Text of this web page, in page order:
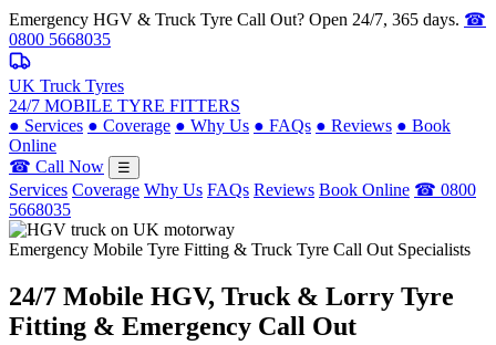
Emergency HGV & Truck Tyre Call Out? Open 24/7, 365 days. ☎
0800 5668035
UK Truck Tyres
24/7 MOBILE TYRE FITTERS
● Services ● Coverage ● Why Us ● FAQs ● Reviews ● Book
Online
☎ Call Now
☰
Services Coverage Why Us FAQs Reviews Book Online ☎ 0800
5668035
Emergency Mobile Tyre Fitting & Truck Tyre Call Out Specialists
24/7 Mobile HGV, Truck & Lorry Tyre
Fitting & Emergency Call Out